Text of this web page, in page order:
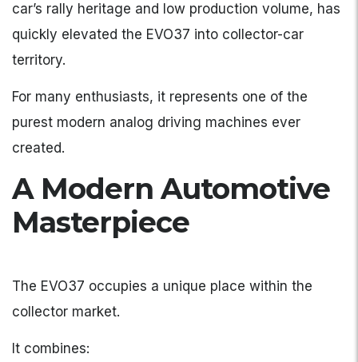
car’s rally heritage and low production volume, has
quickly elevated the EVO37 into collector-car
territory.
For many enthusiasts, it represents one of the
purest modern analog driving machines ever
created.
A Modern Automotive
Masterpiece
The EVO37 occupies a unique place within the
collector market.
It combines: